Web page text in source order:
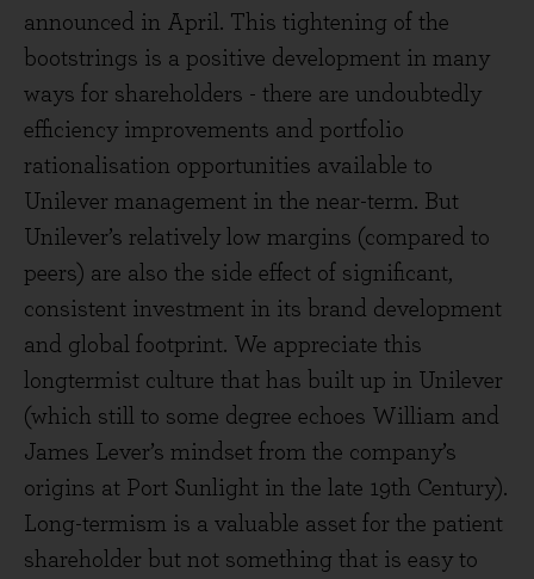
announced in April. This tightening of the
bootstrings is a positive development in many
ways for shareholders - there are undoubtedly
efficiency improvements and portfolio
rationalisation opportunities available to
Unilever management in the near-term. But
Unilever’s relatively low margins (compared to
peers) are also the side effect of significant,
consistent investment in its brand development
and global footprint. We appreciate this
longtermist culture that has built up in Unilever
(which still to some degree echoes William and
James Lever’s mindset from the company’s
origins at Port Sunlight in the late 19th Century).
Long-termism is a valuable asset for the patient
shareholder but not something that is easy to